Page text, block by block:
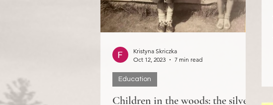
Children in the woods: the silver
Education
Kristyna Skriczka
Oct 12, 2023
7 min read